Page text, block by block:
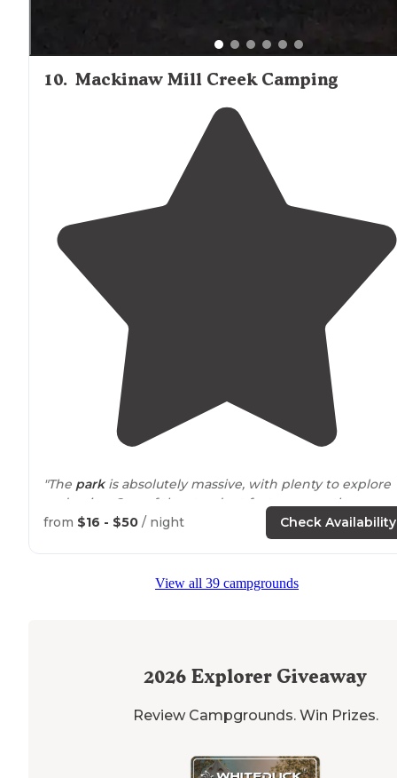
10. Mackinaw Mill Creek Camping
"The parkis absolutely massive, with plenty to explore
and enjoy. One of the standout features was the camp
store —easily one of the best I’ve ever been to."
"Huge campground in a wonderfullocation. They have
store, lots to do. The view of thelakefrom our site was
from $16 - $50 / night Check Availability
View all 39 campgrounds
2026 Explorer Giveaway
Review Campgrounds. Win Prizes.